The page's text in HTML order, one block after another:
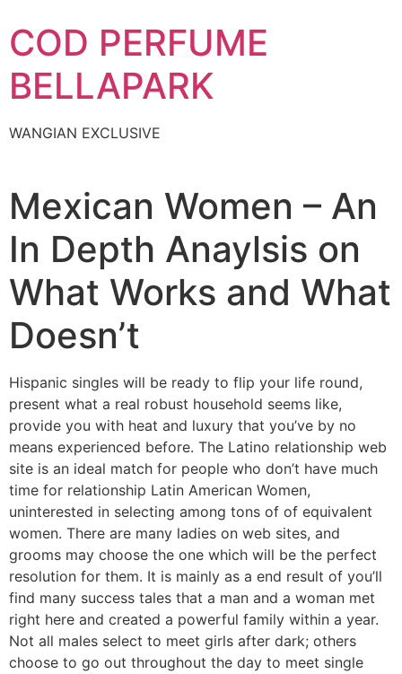
to
content
COD PERFUME
BELLAPARK
WANGIAN EXCLUSIVE
Mexican Women – An
In Depth Anaylsis on
What Works and What
Doesn’t
Hispanic singles will be ready to flip your life round,
present what a real robust household seems like,
provide you with heat and luxury that you’ve by no
means experienced before. The Latino relationship web
site is an ideal match for people who don’t have much
time for relationship Latin American Women,
uninterested in selecting among tons of of equivalent
women. There are many ladies on web sites, and
grooms may choose the one which will be the perfect
resolution for them. It is mainly as a end result of you’ll
find many success tales that a man and a woman met
right here and created a powerful family within a year.
Not all males select to meet girls after dark; others
choose to go out throughout the day to meet single